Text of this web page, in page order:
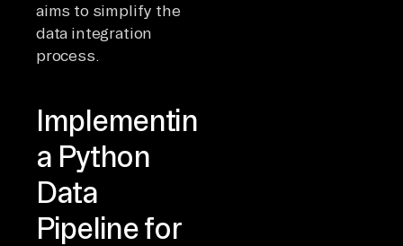
aims to simplify the
data integration
process.
Implementing
a Python
Data
Pipeline for